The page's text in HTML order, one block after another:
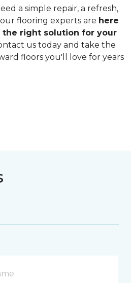
a simple repair, a refresh,
flooring experts are here
right solution for your
us today and take the
floors you'll love for years